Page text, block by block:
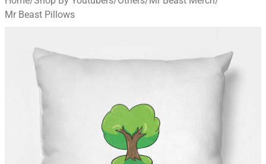
Mr Beast Pillows